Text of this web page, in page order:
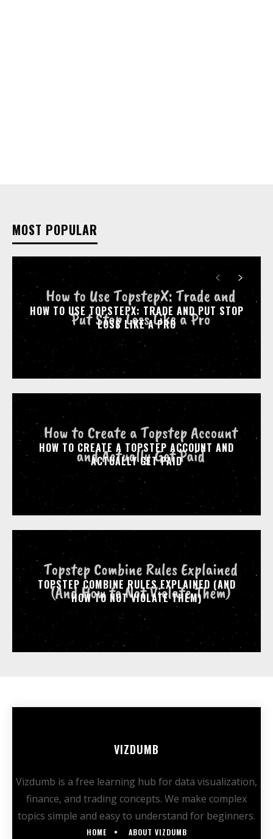
MOST POPULAR
HOW TO USE TOPSTEPX: TRADE AND PUT STOP
LOSS LIKE A PRO
HOW TO CREATE A TOPSTEP ACCOUNT AND
ACTUALLY GET PAID
TOPSTEP COMBINE RULES EXPLAINED (AND
HOW TO NOT VIOLATE THEM)
VIZDUMB
Vizdumb is a free learning hub for data visualization,
finance, and trading concepts. We make complex
topics simple and easy to understand for beginners.
HOME ABOUT VIZDUMB